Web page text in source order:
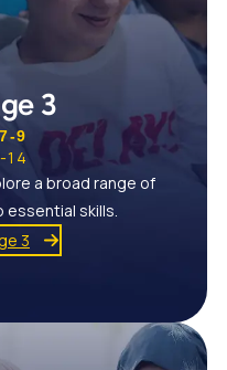
3
9
14
a broad range of
skills.
3